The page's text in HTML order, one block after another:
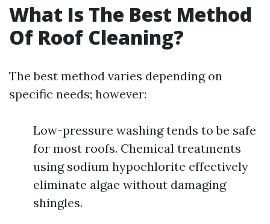
What Is The Best Method
Of Roof Cleaning?
The best method varies depending on
specific needs; however:
Low-pressure washing tends to be safe
for most roofs. Chemical treatments
using sodium hypochlorite effectively
eliminate algae without damaging
shingles.